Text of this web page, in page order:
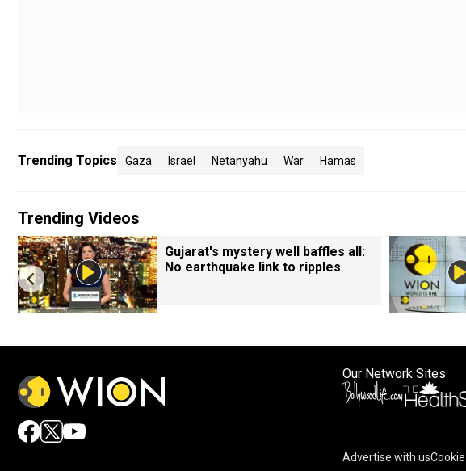
Trending Topics Gaza Israel Netanyahu War Hamas
Trending Videos
Gujarat's mystery well baffles all:
No earthquake link to ripples
Our Network Sites
Advertise with us